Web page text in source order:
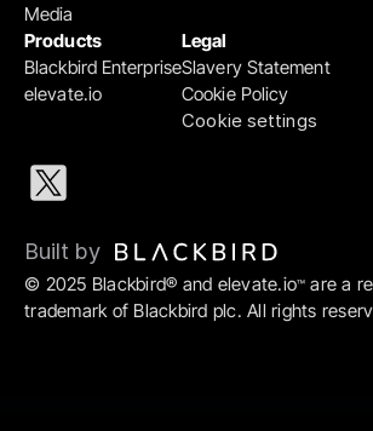
Products
Blackbird Enterprise
elevate.io
Legal
Slavery Statement
Cookie Policy
Cookie settings
Media
© 2025 Blackbird® and elevate.io™ are a
trademark of Blackbird plc. All rights
Built by